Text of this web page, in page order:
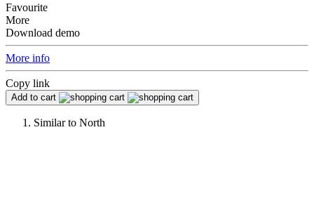
Favourite
More
Download demo
More info
Copy link
Add to cart
Similar to North